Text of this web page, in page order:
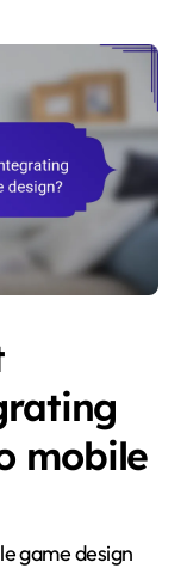
mobile
game design